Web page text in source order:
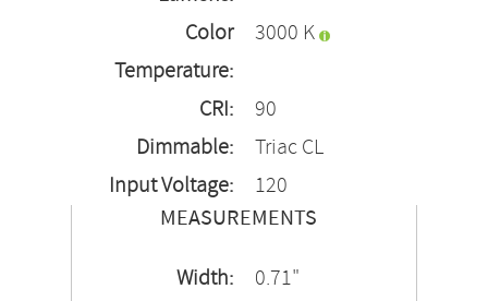
Color
Temperature:
3000 K
CRI:
90
Dimmable:
Triac CL
Input Voltage:
120
MEASUREMENTS
Width:
0.71"